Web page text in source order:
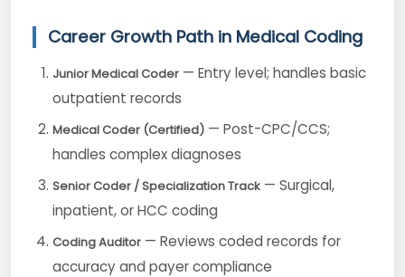
Career Growth Path in Medical Coding
Junior Medical Coder— Entry level; handles basic
outpatient records
Medical Coder (Certified)— Post-CPC/CCS;
handles complex diagnoses
Senior Coder / Specialization Track— Surgical,
inpatient, or HCC coding
Coding Auditor— Reviews coded records for
accuracy and payer compliance